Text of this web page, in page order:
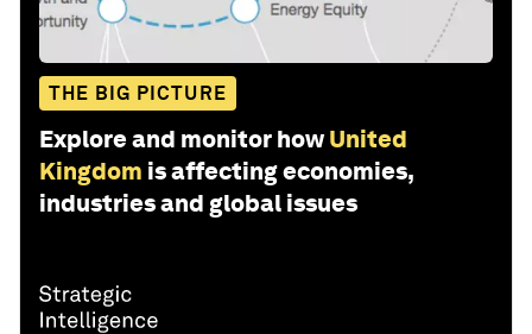
THE BIG PICTURE
Explore and monitor how United
Kingdom is affecting economies,
industries and global issues